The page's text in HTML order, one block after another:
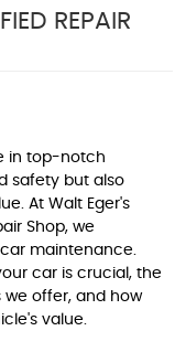
REPAIR
in top-notch
safety but also
At Walt Eger's
Shop, we
maintenance.
car is crucial, the
offer, and how
value.